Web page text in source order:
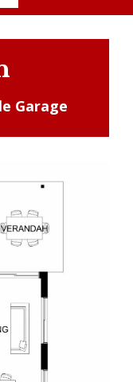
Garage